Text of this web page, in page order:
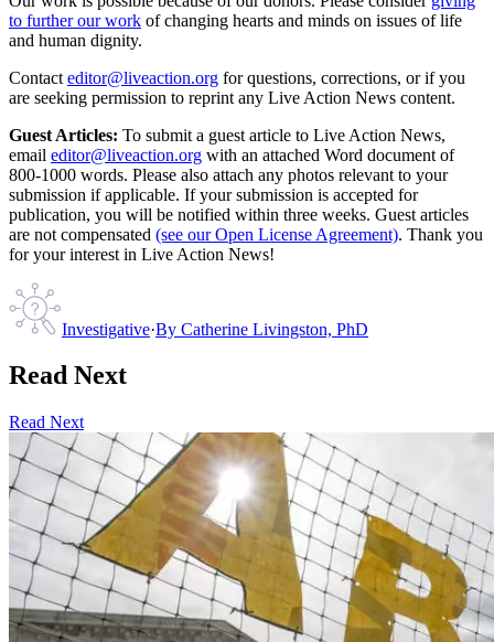
to further our work of changing hearts and minds on issues of life
and human dignity.
Contact editor@liveaction.org for questions, corrections, or if you
are seeking permission to reprint any Live Action News content.
Guest Articles: To submit a guest article to Live Action News,
email editor@liveaction.org with an attached Word document of
800-1000 words. Please also attach any photos relevant to your
submission if applicable. If your submission is accepted for
publication, you will be notified within three weeks. Guest articles
are not compensated (see our Open License Agreement). Thank you
for your interest in Live Action News!
Investigative·By Catherine Livingston, PhD
Read Next
Read Next